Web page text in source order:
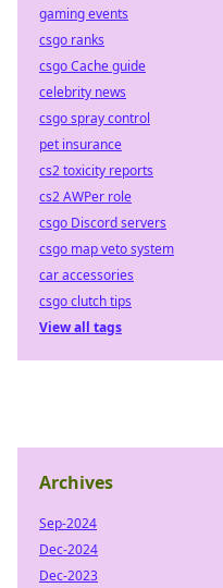
gaming events
csgo ranks
csgo Cache guide
celebrity news
csgo spray control
pet insurance
cs2 toxicity reports
cs2 AWPer role
csgo Discord servers
csgo map veto system
car accessories
csgo clutch tips
View all tags
Archives
Sep-2024
Dec-2024
Dec-2023